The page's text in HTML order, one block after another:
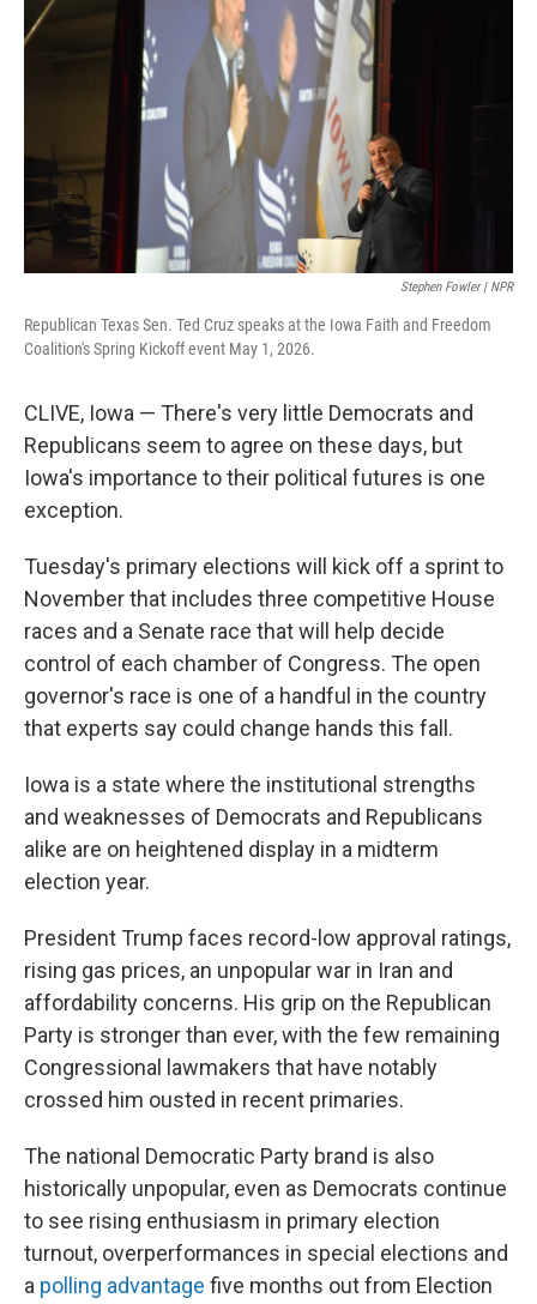
Stephen Fowler | NPR
Republican Texas Sen. Ted Cruz speaks at the Iowa Faith and Freedom
Coalition's Spring Kickoff event May 1, 2026.
CLIVE, Iowa — There's very little Democrats and
Republicans seem to agree on these days, but
Iowa's importance to their political futures is one
exception.
Tuesday's primary elections will kick off a sprint to
November that includes three competitive House
races and a Senate race that will help decide
control of each chamber of Congress. The open
governor's race is one of a handful in the country
that experts say could change hands this fall.
Iowa is a state where the institutional strengths
and weaknesses of Democrats and Republicans
alike are on heightened display in a midterm
election year.
President Trump faces record-low approval ratings,
rising gas prices, an unpopular war in Iran and
affordability concerns. His grip on the Republican
Party is stronger than ever, with the few remaining
Congressional lawmakers that have notably
crossed him ousted in recent primaries.
The national Democratic Party brand is also
historically unpopular, even as Democrats continue
to see rising enthusiasm in primary election
turnout, overperformances in special elections and
a polling advantage five months out from Election